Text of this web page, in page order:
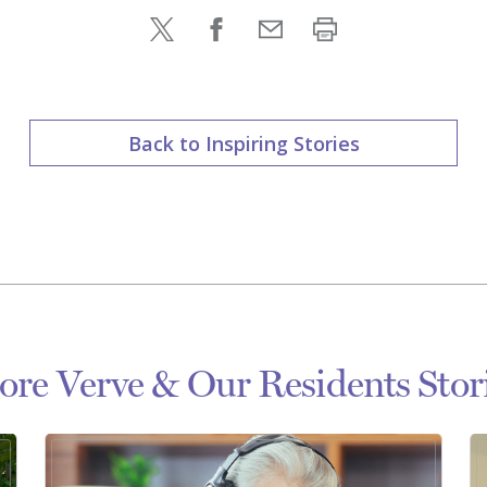
Back to Inspiring Stories
Verve & Our Residents